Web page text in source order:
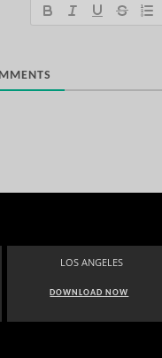
LOS ANGELES
DOWNLOAD NOW